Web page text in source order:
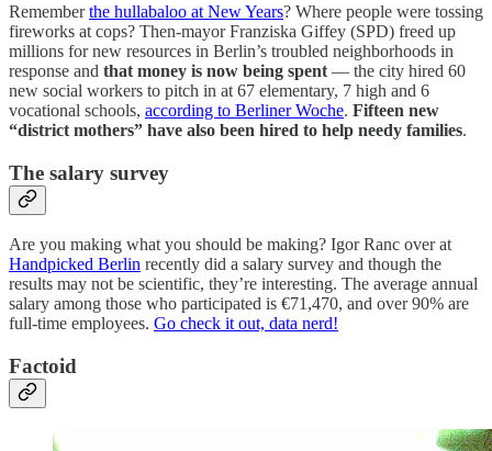
Rememberthe hullabaloo at New Years? Where people were tossing
fireworks at cops? Then-mayor Franziska Giffey (SPD) freed up
millions for new resources in Berlin’s troubled neighborhoods in
response and that money is now being spent — the city hired 60
new social workers to pitch in at 67 elementary, 7 high and 6
vocational schools, according to Berliner Woche. Fifteen new
“district mothers” have also been hired to help needy families.
The salary survey
Are you making what you should be making? Igor Ranc over at
Handpicked Berlin recently did a salary survey and though the
results may not be scientific, they’re interesting. The average annual
salary among those who participated is €71,470, and over 90% are
full-time employees. Go check it out, data nerd!
Factoid